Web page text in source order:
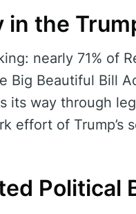
in the
nearly 71% of
Big Beautiful Bill
its way through
effort of Trump’s
Political